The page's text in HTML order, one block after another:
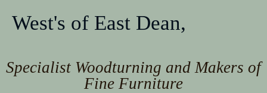
West's of East Dean,
Specialist Woodturning and Makers of
Fine Furniture